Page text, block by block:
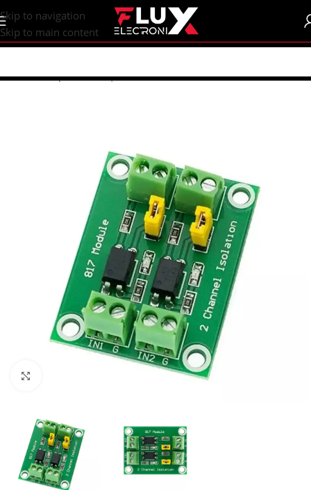
content
Skip to navigation
Skip to main content
Home/Shop/Sensors | Modules/Modules